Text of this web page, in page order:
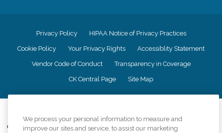
Privacy Policy HIPAA Notice of Privacy Practices
Cookie Policy Your Privacy Rights Accessiblity Statement
Vendor Code of Conduct Transparency in Coverage
CK Central Page Site Map
Comfort Keepers adheres to the principles of truth in advertising, and all
We process your personal information to measure and
improve our sites and service, to assist our marketing